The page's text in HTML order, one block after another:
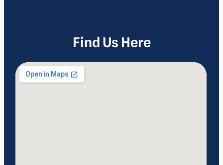
Find Us Here